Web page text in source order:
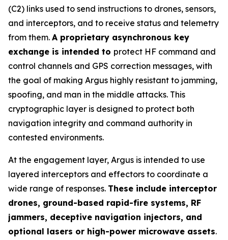
(C2) links used to send instructions to drones, sensors,
and interceptors, and to receive status and telemetry
from them. A proprietary asynchronous key
exchange is intended to protect HF command and
control channels and GPS correction messages, with
the goal of making Argus highly resistant to jamming,
spoofing, and man in the middle attacks. This
cryptographic layer is designed to protect both
navigation integrity and command authority in
contested environments.
At the engagement layer, Argus is intended to use
layered interceptors and effectors to coordinate a
wide range of responses. These include interceptor
drones, ground-based rapid-fire systems, RF
jammers, deceptive navigation injectors, and
optional lasers or high-power microwave assets.